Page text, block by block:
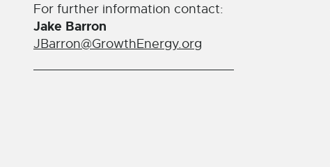
For further information contact:
Jake Barron
JBarron@GrowthEnergy.org